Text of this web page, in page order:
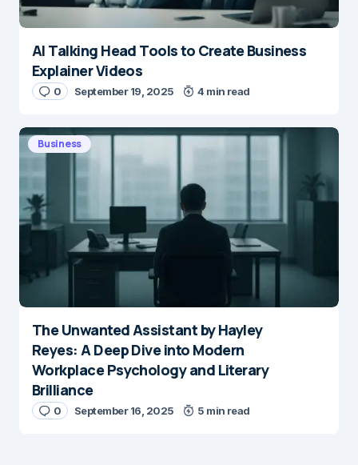
AI Talking Head Tools to Create Business
Explainer Videos
0 September 19, 2025 4 min read
Business
The Unwanted Assistant by Hayley
Reyes: A Deep Dive into Modern
Workplace Psychology and Literary
Brilliance
0 September 16, 2025 5 min read